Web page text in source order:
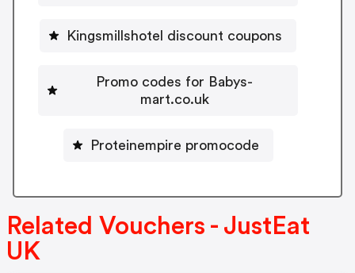
Kingsmillshotel discount coupons
Promo codes for Babys-
mart.co.uk
Proteinempire promocode
Related Vouchers - JustEat
UK